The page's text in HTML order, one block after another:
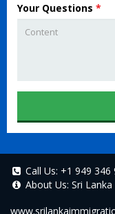
Your Questions *
Call Us: +1 949 346
About Us: Sri Lanka